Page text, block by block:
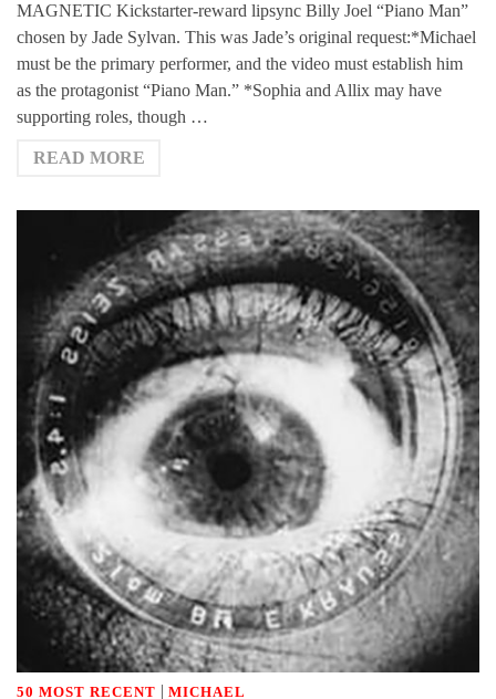
MAGNETIC Kickstarter-reward lipsync Billy Joel “Piano Man”
chosen by Jade Sylvan. This was Jade’s original request:*Michael
must be the primary performer, and the video must establish him
as the protagonist “Piano Man.” *Sophia and Allix may have
supporting roles, though …
READ MORE
50 MOST RECENT | MICHAEL